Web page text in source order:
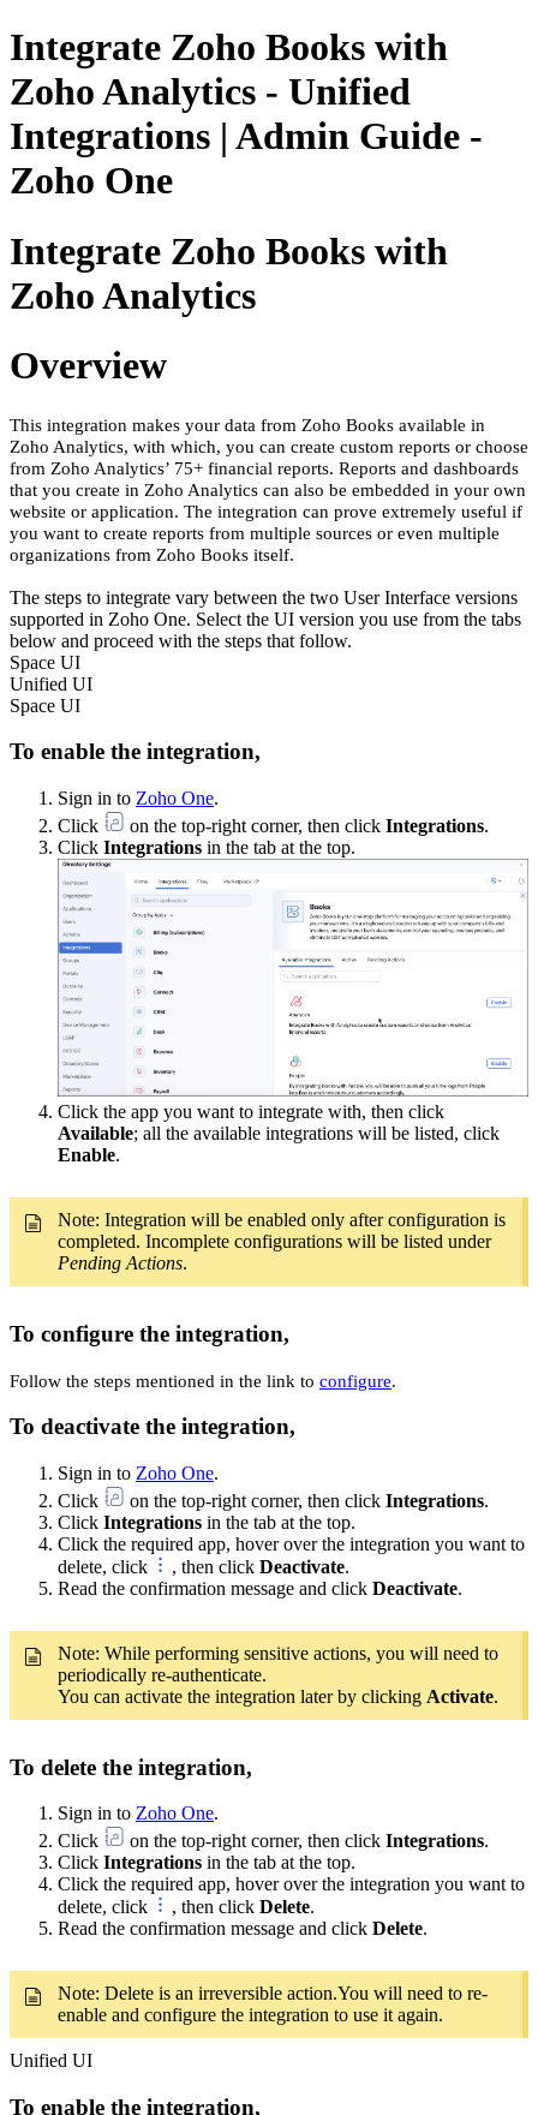
Integrate Zoho Books with
Zoho Analytics - Unified
Integrations | Admin Guide -
Zoho One
Integrate Zoho Books with
Zoho Analytics
Overview
This integration makes your data from Zoho Books available in
Zoho Analytics, with which, you can create custom reports or choose
from Zoho Analytics’ 75+ financial reports. Reports and dashboards
that you create in Zoho Analytics can also be embedded in your own
website or application. The integration can prove extremely useful if
you want to create reports from multiple sources or even multiple
organizations from Zoho Books itself.
The steps to integrate vary between the two User Interface versions
supported in Zoho One. Select the UI version you use from the tabs
below and proceed with the steps that follow.
Space UI
Unified UI
Space UI
To enable the integration,
Sign in to Zoho One.
Click
on the top-right corner, then click Integrations.
Click Integrations in the tab at the top.
Click the app you want to integrate with, then click
Available; all the available integrations will be listed, click
Enable.
Note: Integration will be enabled only after configuration is
completed. Incomplete configurations will be listed under
Pending Actions.
To configure the integration,
Follow the steps mentioned in the link to configure.
To deactivate the integration,
Sign in to Zoho One.
Click
on the top-right corner, then click Integrations.
Click Integrations in the tab at the top.
Click the required app, hover over the integration you want to
delete, click
, then click Deactivate.
Read the confirmation message and click Deactivate.
Note: While performing sensitive actions, you will need to
periodically re-authenticate.
You can activate the integration later by clicking Activate.
To delete the integration,
Sign in to Zoho One.
Click
on the top-right corner, then click Integrations.
Click Integrations in the tab at the top.
Click the required app, hover over the integration you want to
delete, click
, then click Delete.
Read the confirmation message and click Delete.
Note: Delete is an irreversible action.You will need to re-
enable and configure the integration to use it again.
Unified UI
To enable the integration,